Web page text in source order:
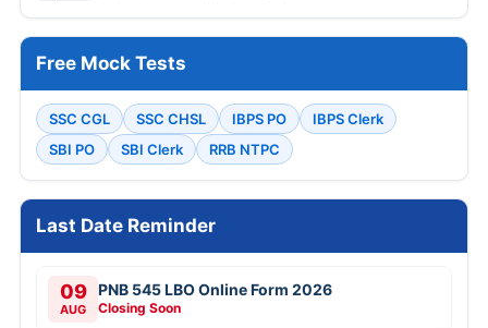
Free Mock Tests
SSC CGL SSC CHSL IBPS PO
IBPS Clerk
SBI PO
SBI Clerk RRB NTPC
Last Date Reminder
09
AUG
PNB 545 LBO Online Form 2026
Closing Soon